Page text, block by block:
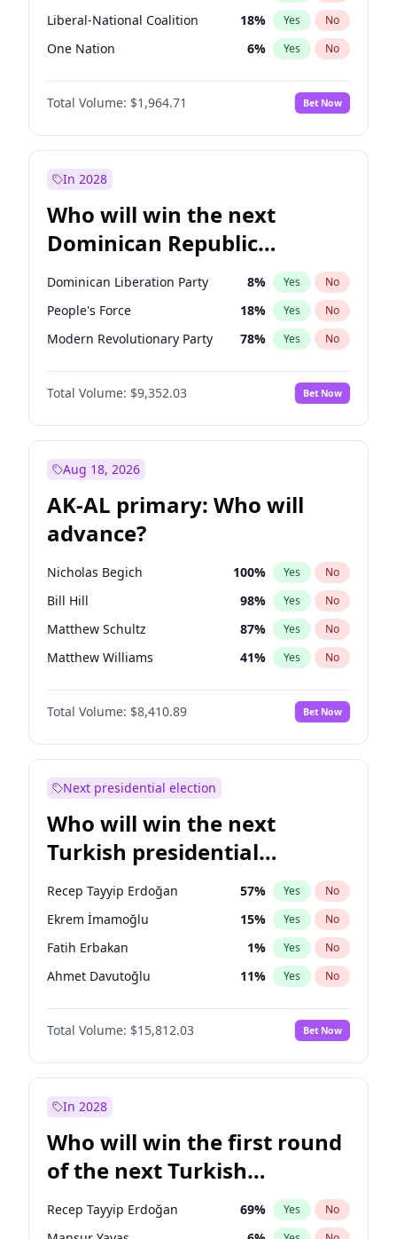
Liberal-National Coalition 18% Yes No
One Nation 6% Yes No
Total Volume: $1,964.71 Bet Now
In 2028
Who will win the next
Dominican Republic
Chamber of Deputies
election?
Dominican Liberation Party 8% Yes No
People's Force 18% Yes No
Modern Revolutionary Party 78% Yes No
Total Volume: $9,352.03 Bet Now
Aug 18, 2026
AK-AL primary: Who will
advance?
Nicholas Begich 100% Yes No
Bill Hill 98% Yes No
Matthew Schultz 87% Yes No
Matthew Williams 41% Yes No
John Brendan Williams 67%
Total Volume: $8,410.89 Bet Now
Next presidential election
Who will win the next
Turkish presidential
election?
Recep Tayyip Erdoğan 57% Yes No
Ekrem İmamoğlu 15% Yes No
Fatih Erbakan 1% Yes No
Ahmet Davutoğlu 11% Yes No
Sinan Oğan 7%
Ümit Özdağ No
Ali Babacan 7% Yes No
Mansur Yavaş
Müsavat Dervişoğlu 7% Yes No
Total Volume: $15,812.03 Bet Now
In 2028
Who will win the first round
of the next Turkish
presidential election?
Recep Tayyip Erdoğan 69% Yes No